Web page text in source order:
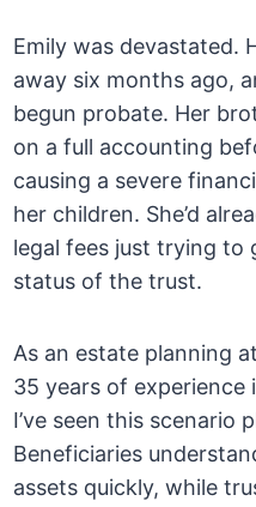
Emily was devastated.
away six months ago,
begun probate. Her
on a full accounting
causing a severe
her children. She’d
legal fees just trying to
status of the trust.
As an estate planning
35 years of experience
I’ve seen this scenario
Beneficiaries
assets quickly, while